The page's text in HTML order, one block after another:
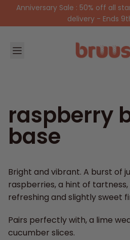
Anniversary Sale : 50% off all
delivery - Ends
Menu
raspberry
base
Bright and vibrant. A burst of
raspberries, a hint of
refreshing and slightly sweet
Pairs perfectly with, a lime
cucumber slices.